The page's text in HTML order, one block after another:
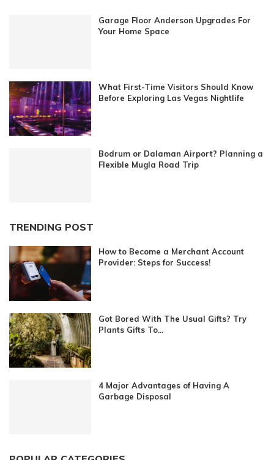
Garage Floor Anderson Upgrades For
Your Home Space
What First-Time Visitors Should Know
Before Exploring Las Vegas Nightlife
Bodrum or Dalaman Airport? Planning a
Flexible Mugla Road Trip
TRENDING POST
How to Become a Merchant Account
Provider: Steps for Success!
Got Bored With The Usual Gifts? Try
Plants Gifts To...
4 Major Advantages of Having A
Garbage Disposal